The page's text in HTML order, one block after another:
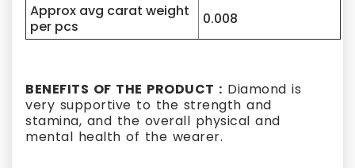
Approx avg carat weight
per pcs
0.008
BENEFITS OF THE PRODUCT : Diamond is
very supportive to the strength and
stamina, and the overall physical and
mental health of the wearer.